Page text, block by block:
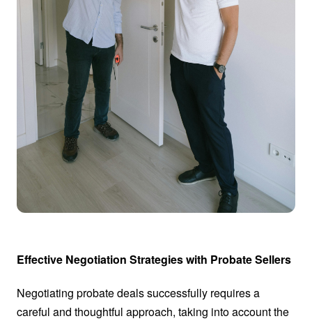
Effective Negotiation Strategies with Probate Sellers
Negotiating probate deals successfully requires a
careful and thoughtful approach, taking into account the